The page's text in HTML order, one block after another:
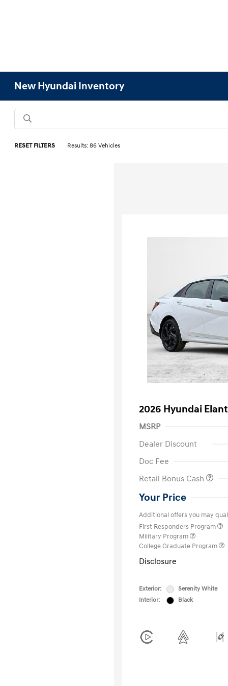
New Hyundai Inventory
RESET FILTERS Results: 86 Vehicles
2026 Hyundai
MSRP
Dealer Discount
Doc Fee
Retail Bonus Cash
Your Price
Additional offers you may
First Responders Program
Military Program
College Graduate Program
Disclosure
Exterior:
Serenity White
Interior:
Black